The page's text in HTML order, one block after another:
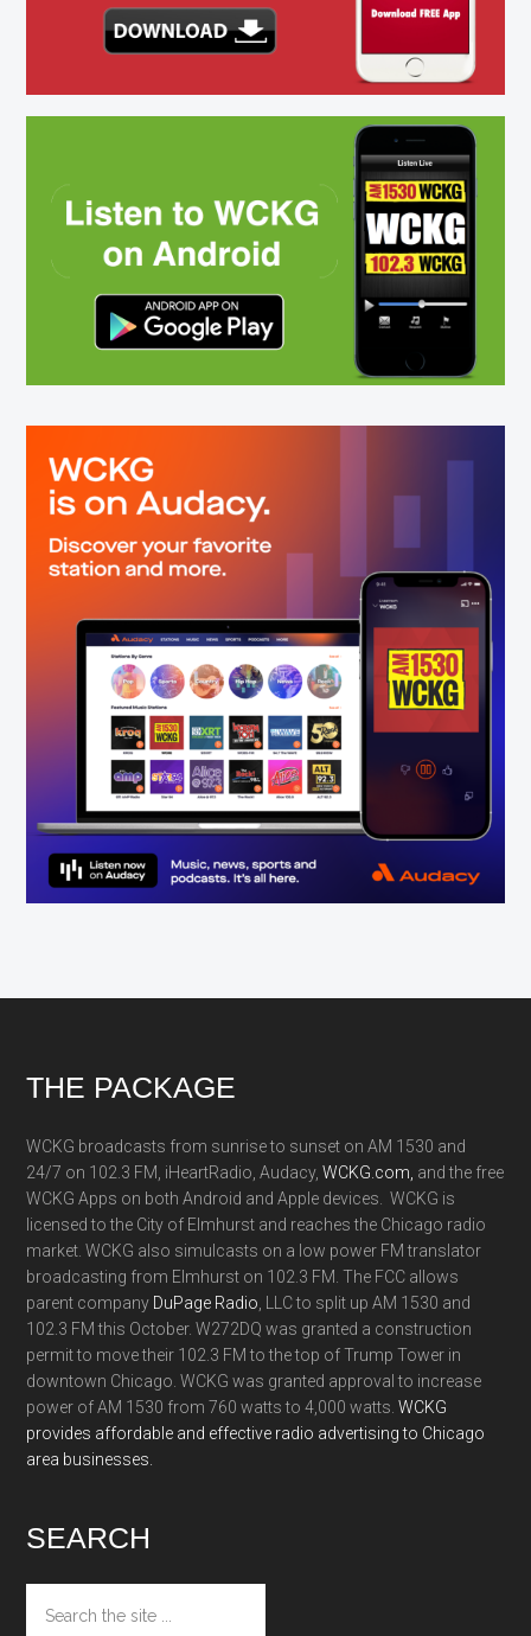
Footer
THE PACKAGE
WCKG broadcasts from sunrise to sunset on AM 1530 and
24/7 on 102.3 FM, iHeartRadio, Audacy,WCKG.com, and the free
WCKG Apps on both Android and Apple devices. WCKG is
licensed to the City of Elmhurst and reaches the Chicago radio
market. WCKG also simulcasts on a low power FM translator
broadcasting from Elmhurst on 102.3 FM. The FCC allows
parent company DuPage Radio , LLC to split up AM 1530 and
102.3 FM this October. W272DQ was granted a construction
permit to move their 102.3 FM to the top of Trump Tower in
downtown Chicago. WCKG was granted approval to increase
power of AM 1530 from 760 watts to 4,000 watts.WCKG
provides affordable and effective radio advertising to Chicago
area businesses.
SEARCH
the